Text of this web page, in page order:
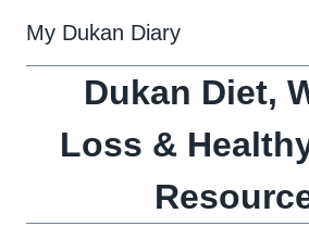
content
My Dukan Diary
Dukan Diet,
Loss &